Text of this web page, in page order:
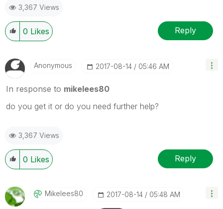
3,367 Views
0 Likes Reply
Anonymous ‎2017-08-14 05:46 AM
In response to mikelees80
do you get it or do you need further help?
3,367 Views
0 Likes Reply
Mikelees80 ‎2017-08-14 05:48 AM